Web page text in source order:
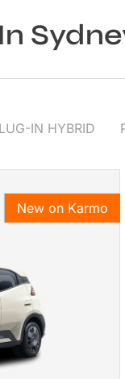
IN HYBRID
New on Karmo